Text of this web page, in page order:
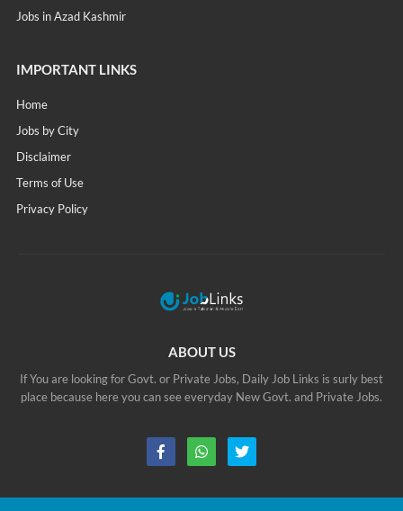
Jobs in Azad Kashmir
IMPORTANT LINKS
Home
Jobs by City
Disclaimer
Terms of Use
Privacy Policy
ABOUT US
If You are looking for Govt. or Private Jobs, Daily Job Links is surly best
place because here you can see everyday New Govt. and Private Jobs.